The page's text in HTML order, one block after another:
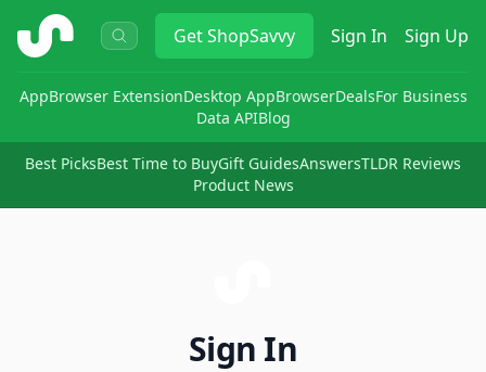
ShopSavvy GetShopSavvy Sign In Sign Up
AppBrowser ExtensionDesktop AppBrowserDealsFor Business
Data APIBlog
Best PicksBest Time to BuyGift GuidesAnswersTLDR Reviews
Product News
Sign In